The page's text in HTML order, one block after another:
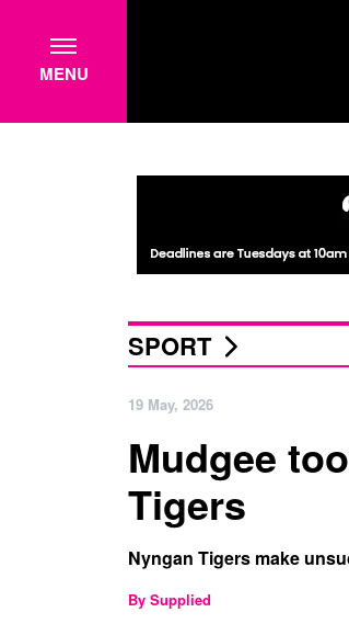
MENU
SPORT
19 May, 2026
Mudgee
Tigers
Nyngan Tigers make
By Supplied